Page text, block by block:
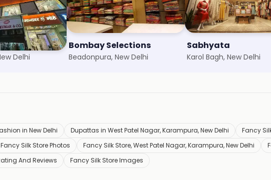
Delhi
Bombay Selections
Beadonpura, New Delhi
Sabhyata
Karol Bagh, New Delhi
in New Delhi Dupattas in West Patel Nagar, Karampura, New Delhi
Fancy
Fancy Silk Store Photos Fancy Silk Store, West Patel Nagar, Karampura, New Delhi
And Reviews Fancy Silk Store Images